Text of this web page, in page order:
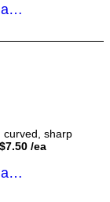
More about this lot > Wolverine Claws
curved, sharp
/ea
More about this lot > Wolverine Claws